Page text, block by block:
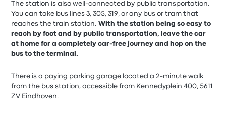
The station is also well-connected by public transportation.
You can take bus lines 3, 305, 319, or any bus or tram that
reaches the train station.With the station being so easy to
reach by foot and by public transportation, leave the car
at home for a completely car-free journey and hop on the
bus to the terminal.
There is a paying parking garage located a 2-minute walk
from the bus station, accessible from Kennedyplein 400, 5611
ZV Eindhoven.